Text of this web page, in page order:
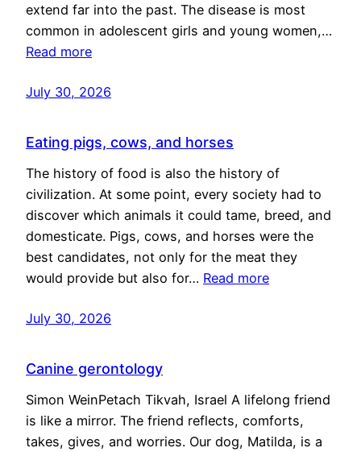
extend far into the past. The disease is most
common in adolescent girls and young women,…
Read more
July 30, 2026
Eating pigs, cows, and horses
The history of food is also the history of
civilization. At some point, every society had to
discover which animals it could tame, breed, and
domesticate. Pigs, cows, and horses were the
best candidates, not only for the meat they
would provide but also for… Read more
July 30, 2026
Canine gerontology
Simon WeinPetach Tikvah, Israel A lifelong friend
is like a mirror. The friend reflects, comforts,
takes, gives, and worries. Our dog, Matilda, is a